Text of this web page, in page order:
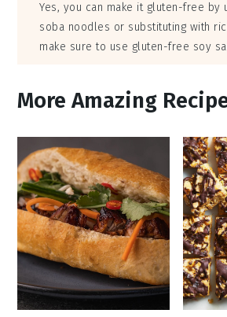
Yes, you can make it gluten-free by
soba noodles or substituting with
make sure to use gluten-free soy
More Amazing